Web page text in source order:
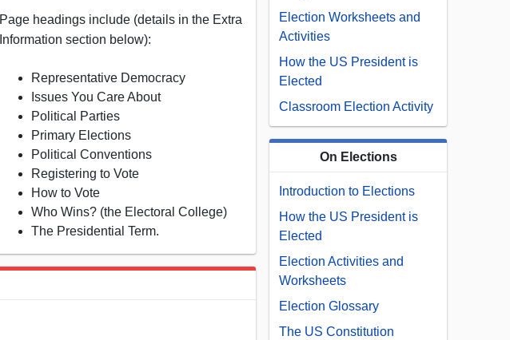
Page headings include (details in the Extra
Information section below):
Representative Democracy
Issues You Care About
Political Parties
Primary Elections
Political Conventions
Registering to Vote
How to Vote
Who Wins? (the Electoral College)
The Presidential Term.
Election Worksheets and
Activities
How the US President is
Elected
Classroom Election Activity
On Elections
Introduction to Elections
How the US President is
Elected
Election Activities and
Worksheets
Election Glossary
The US Constitution